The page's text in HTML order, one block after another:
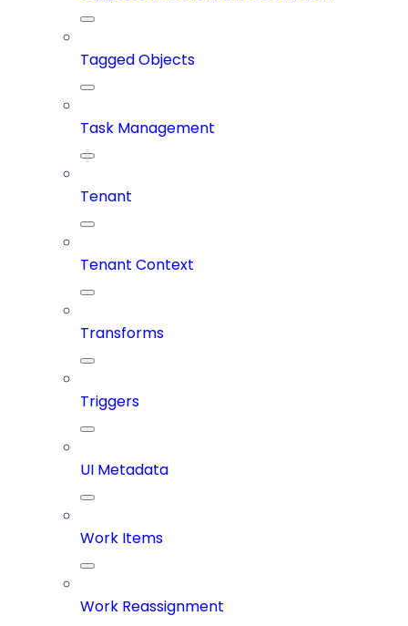
Tagged Objects
Task Management
Tenant
Tenant Context
Transforms
Triggers
UI Metadata
Work Items
Work Reassignment